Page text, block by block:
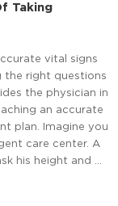
Taking
vital signs
the right questions
the physician in
an accurate
plan. Imagine you
care center. A
his height and …